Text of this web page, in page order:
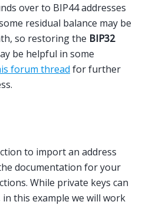
over to BIP44 addresses
residual balance may be
so restoring the BIP32
be helpful in some
forum thread for further
to import an address
documentation for your
While private keys can
this example we will work